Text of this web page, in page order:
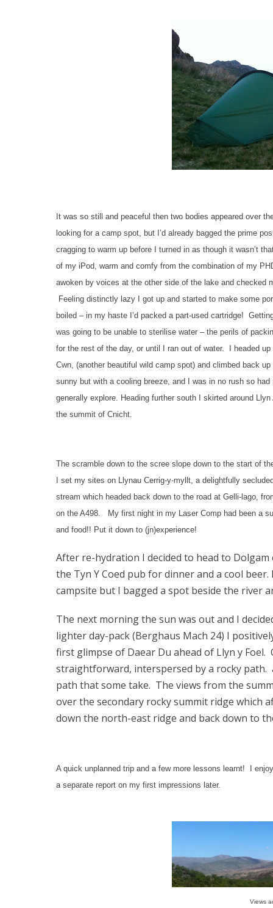
It was so still and peaceful then two bodies appeared over
looking for a camp spot, but I’d already bagged the prime
cragging to warm up before I turned in as though it wasn’t
of my iPod, warm and comfy from the combination of my
awoken by voices at the other side of the lake and checked
Feeling distinctly lazy I got up and started to make some
boiled – in my haste I’d packed a part-used cartridge!
was going to be unable to sterilise water – the perils of
for the rest of the day, or until I ran out of water. I headed
Cwn, (another beautiful wild camp spot) and climbed back
sunny but with a cooling breeze, and I was in no rush so
generally explore. Heading further south I skirted around
the summit of Cnicht.
The scramble down to the scree slope down to the start of
I set my sites on Llynau Cerrig-y-myllt, a delightfully
stream which headed back down to the road at Gelli-lago,
on the A498. My first night in my Laser Comp had been a
and food!! Put it down to (jn)experience!
After re-hydration I decided to head to
the Tyn Y Coed pub for dinner and a cool
campsite but I bagged a spot beside the river
The next morning the sun was out and I
lighter day-pack (Berghaus Mach 24) I
first glimpse of Daear Du ahead of Llyn y
straightforward, interspersed by a rocky path.
path that some take. The views from the
over the secondary rocky summit ridge which
down the north-east ridge and back down to
A quick unplanned trip and a few more lessons learnt! I
a separate report on my first impressions later.
Views